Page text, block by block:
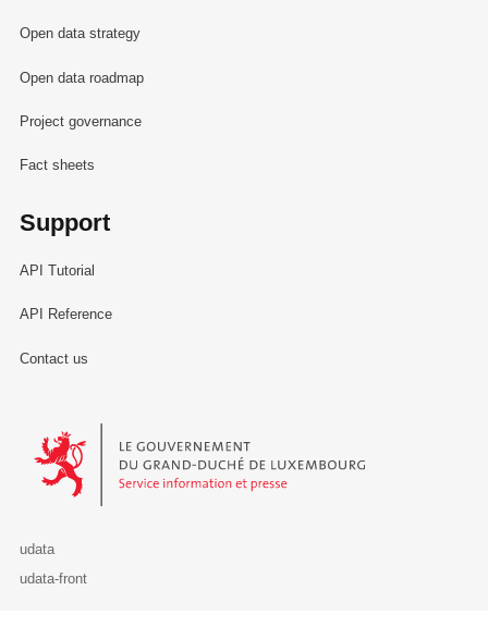
Open data strategy
Open data roadmap
Project governance
Fact sheets
Support
API Tutorial
API Reference
Contact us
Le Gouvernement du Grand-Duché de Luxembourg - Service
udata
udata-front